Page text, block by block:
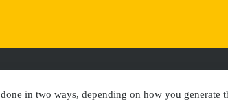
in two ways, depending on how you generate